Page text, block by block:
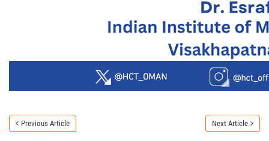
Previous Article Next Article